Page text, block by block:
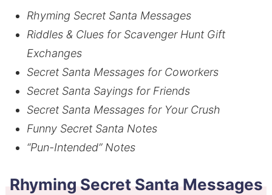
Rhyming Secret Santa Messages
Riddles & Clues for Scavenger Hunt Gift
Exchanges
Secret Santa Messages for Coworkers
Secret Santa Sayings for Friends
Secret Santa Messages for Your Crush
Funny Secret Santa Notes
“Pun-Intended” Notes
Rhyming Secret Santa Messages